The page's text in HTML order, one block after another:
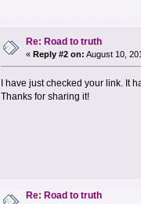
Re: Road to truth
« Reply #2 on: August 10,
I have just checked your link. It
Thanks for sharing it!
Re: Road to truth